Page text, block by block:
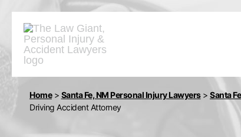
Home> Santa Fe, NM Personal Injury Lawyers> Santa
Driving Accident Attorney